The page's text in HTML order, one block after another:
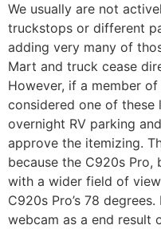
We usually are not
truckstops or different
adding very many of
Mart and truck cease
However, if a member
considered one of
overnight RV parking
approve the itemizing.
because the C920s Pro,
with a wider field of
C920s Pro’s 78
webcam as a end result